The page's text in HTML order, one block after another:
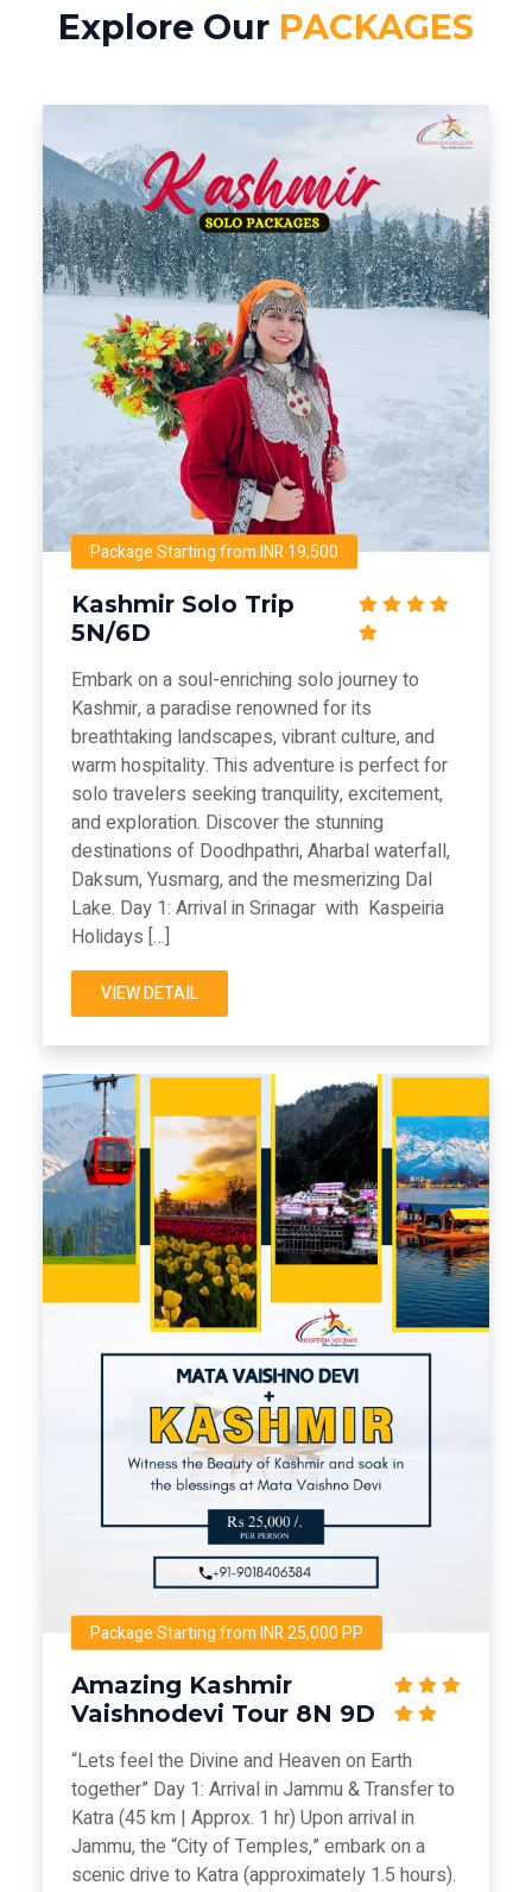
Explore Our PACKAGES
Package Starting from INR 19,500
Kashmir Solo Trip
5N/6D
Embark on a soul-enriching solo journey to
Kashmir, a paradise renowned for its
breathtaking landscapes, vibrant culture, and
warm hospitality. This adventure is perfect for
solo travelers seeking tranquility, excitement,
and exploration. Discover the stunning
destinations of Doodhpathri, Aharbal waterfall,
Daksum, Yusmarg, and the mesmerizing Dal
Lake. Day 1: Arrival in Srinagar with Kaspeiria
Holidays […]
VIEW DETAIL
Package Starting from INR 25,000 PP
Amazing Kashmir
Vaishnodevi Tour 8N 9D
“Lets feel the Divine and Heaven on Earth
together” Day 1: Arrival in Jammu & Transfer to
Katra (45 km | Approx. 1 hr) Upon arrival in
Jammu, the “City of Temples,” embark on a
scenic drive to Katra (approximately 1.5 hours).